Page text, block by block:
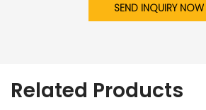
SEND INQUIRY NOW
Related Products